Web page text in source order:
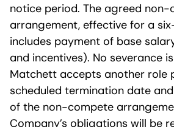
notice period. The agreed
arrangement, effective for a
includes payment of base
and incentives). No severance
Matchett accepts another role
scheduled termination date
of the non-compete
Company’s obligations will be